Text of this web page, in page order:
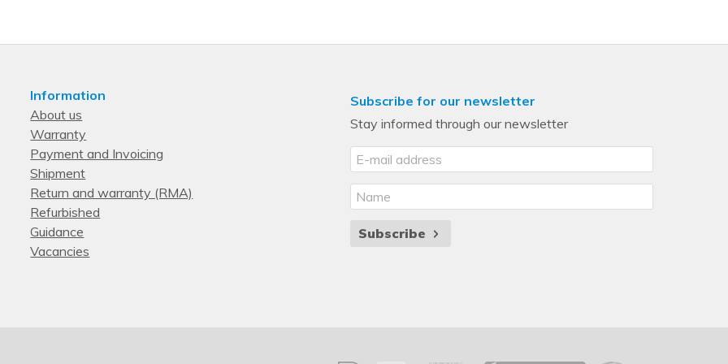
Metered, Switched
Information
About us
Warranty
Payment and Invoicing
Shipment
Return and warranty (RMA)
Refurbished
Guidance
Vacancies
Subscribe for our newsletter
Stay informed through our newsletter
Subscribe